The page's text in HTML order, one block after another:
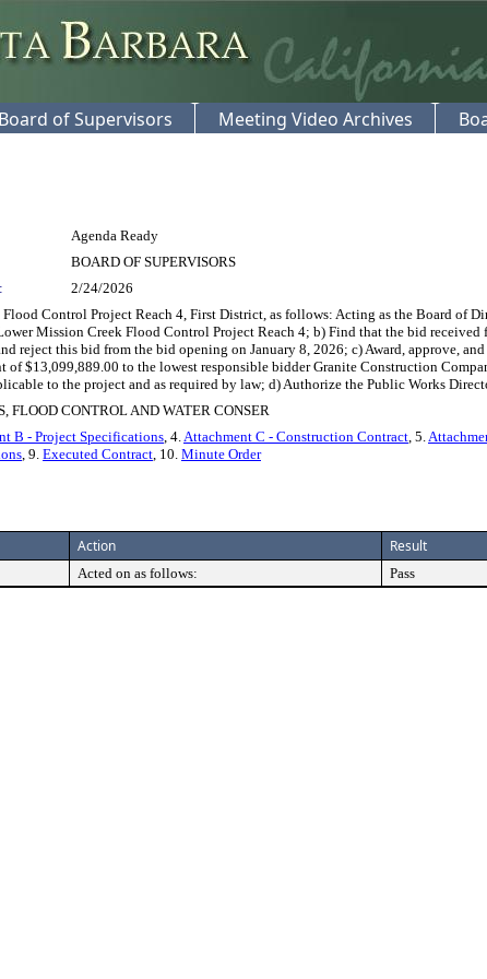
Board of Supervisors Meeting Video Archives
Agenda Ready
BOARD OF SUPERVISORS
2/24/2026
Control Project Reach 4, First District, as follows: Acting as the Board of
Mission Creek Flood Control Project Reach 4; b) Find that the bid
reject this bid from the bid opening on January 8, 2026; c) Award, approve,
$13,099,889.00 to the lowest responsible bidder Granite Construction
to the project and as required by law; d) Authorize the Public Works
FLOOD CONTROL AND WATER CONSER
B - Project Specifications, 4.Attachment C - Construction Contract, 5.
, 9. Executed Contract, 10. Minute Order
Action Result
Acted on as follows: Pass